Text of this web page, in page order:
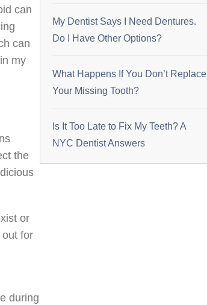
can
can
my
the
or
for
during
My Dentist Says I Need Dentures.
Do I Have Other Options?
What Happens If You Don’t Replace
Your Missing Tooth?
Is It Too Late to Fix My Teeth? A
NYC Dentist Answers